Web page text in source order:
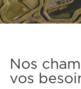
Nos
vos